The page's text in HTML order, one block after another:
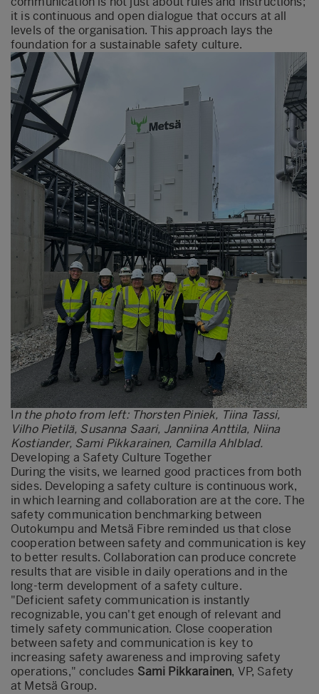
it is continuous and open dialogue that occurs at all
levels of the organisation. This approach lays the
foundation for a sustainable safety culture.
n the photo from left: Thorsten Piniek, Tiina Tassi,
Vilho Pietilä, Susanna Saari, Janniina Anttila, Niina
Kostiander, Sami Pikkarainen, Camilla Ahlblad.
Developing a Safety Culture Together
During the visits, we learned good practices from both
sides. Developing a safety culture is continuous work,
in which learning and collaboration are at the core. The
safety communication benchmarking between
Outokumpu and Metsä Fibre reminded us that close
cooperation between safety and communication is key
to better results. Collaboration can produce concrete
results that are visible in daily operations and in the
long-term development of a safety culture.
"Deficient safety communication is instantly
recognizable, you can't get enough of relevant and
timely safety communication. Close cooperation
between safety and communication is key to
increasing safety awareness and improving safety
operations," concludes Sami Pikkarainen, VP, Safety
at Metsä Group.